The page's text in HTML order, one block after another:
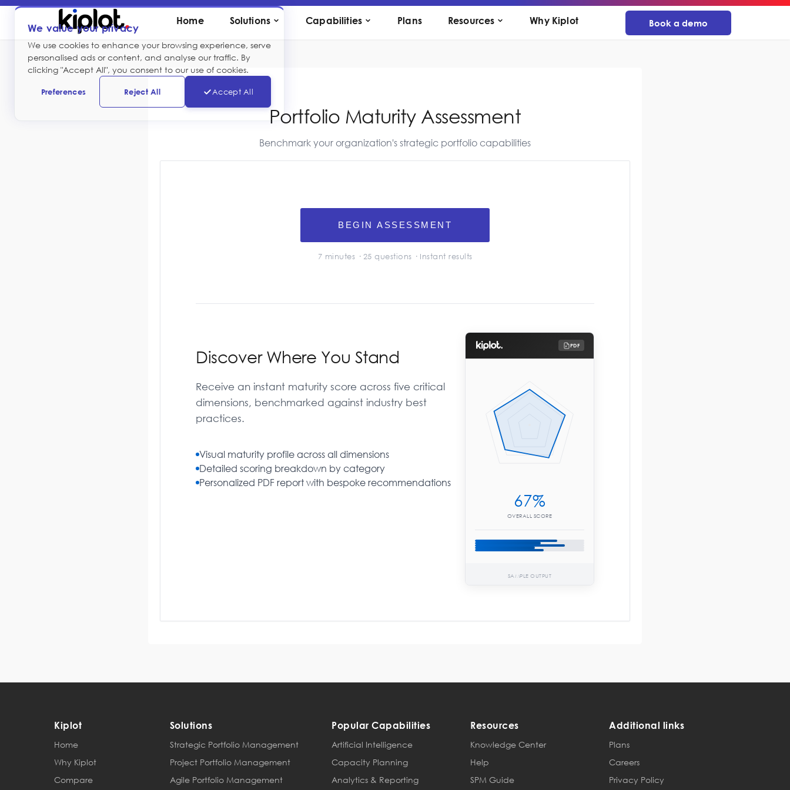
We value your privacy
We use cookies to enhance your browsing experience, serve
personalised ads or content, and analyse our traffic. By
clicking "Accept All", you consent to our use of cookies.
Preferences Reject All Accept All
Home Solutions Capabilities Plans Resources Why Kiplot Book a demo
Portfolio Maturity Assessment
Benchmark your organization's strategic portfolio capabilities
BEGIN ASSESSMENT
7 minutes · 25 questions · Instant results
Discover Where You Stand
Receive an instant maturity score across five critical
dimensions, benchmarked against industry best
practices.
Visual maturity profile across all dimensions
Detailed scoring breakdown by category
Personalized PDF report with bespoke recommendations
PDF
67%
OVERALL SCORE
SAMPLE OUTPUT
Auto-advance
Move to the next question automatically
when you select an answer. Turn off to
Kiplot
Home
Why Kiplot
Compare
Solutions
Strategic Portfolio Management
Project Portfolio Management
Agile Portfolio Management
Popular Capabilities
Artificial Intelligence
Capacity Planning
Analytics & Reporting
Resources
Knowledge Center
Help
SPM Guide
Additional links
Plans
Careers
Privacy Policy